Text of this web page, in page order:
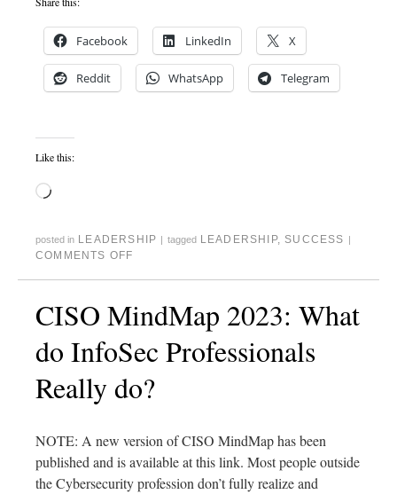
Facebook LinkedIn X
Reddit WhatsApp Telegram
Like this:
posted in LEADERSHIP | tagged LEADERSHIP, SUCCESS |
COMMENTS OFF
CISO MindMap 2023: What
do InfoSec Professionals
Really do?
NOTE: A new version of CISO MindMap has been
published and is available at this link. Most people outside
the Cybersecurity profession don’t fully realize and